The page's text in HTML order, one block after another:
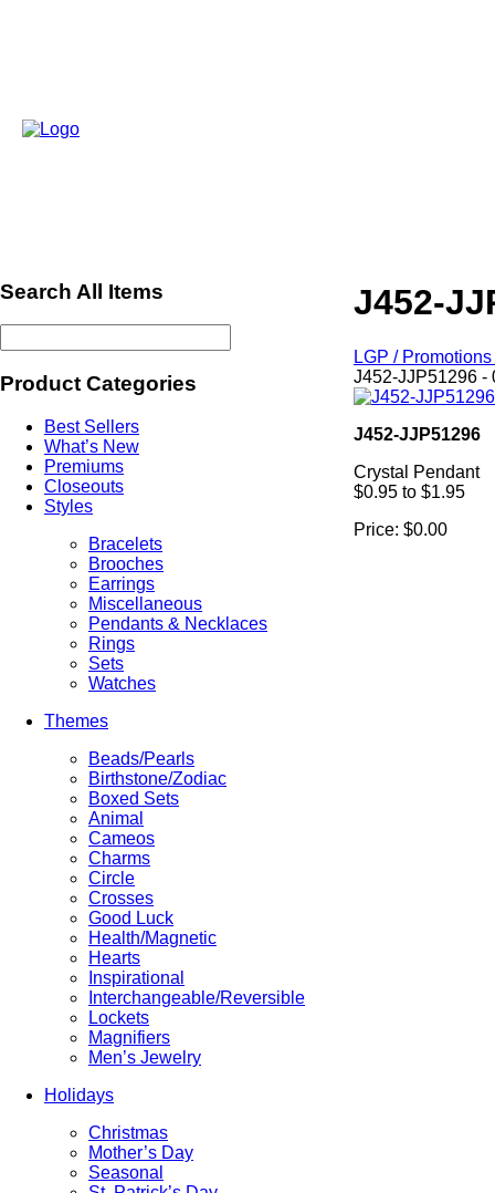
Search All Items
Product Categories
Best Sellers
What’s New
Premiums
Closeouts
Styles
Bracelets
Brooches
Earrings
Miscellaneous
Pendants & Necklaces
Rings
Sets
Watches
Themes
Beads/Pearls
Birthstone/Zodiac
Boxed Sets
Animal
Cameos
Charms
Circle
Crosses
Good Luck
Health/Magnetic
Hearts
Inspirational
Interchangeable/Reversible
Lockets
Magnifiers
Men’s Jewelry
Holidays
Christmas
Mother’s Day
Seasonal
J452-
LGP /
J452-JJP51296 -
J452-JJP51296
Crystal Pendant
$0.95 to $1.95
Price: $0.00